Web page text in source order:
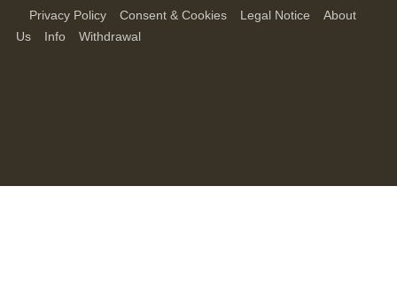
Privacy Policy Consent & Cookies Legal Notice
About
Us
Info Withdrawal